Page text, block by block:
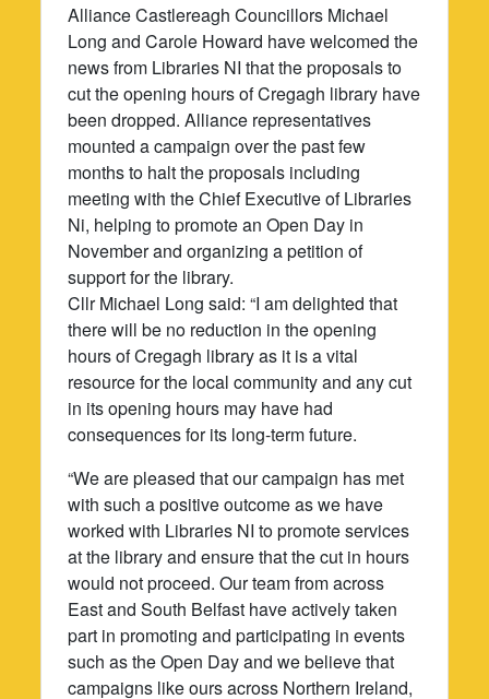
Alliance Castlereagh Councillors Michael
Long and Carole Howard have welcomed the
news from Libraries NI that the proposals to
cut the opening hours of Cregagh library have
been dropped. Alliance representatives
mounted a campaign over the past few
months to halt the proposals including
meeting with the Chief Executive of Libraries
Ni, helping to promote an Open Day in
November and organizing a petition of
support for the library.
Cllr Michael Long said: “I am delighted that
there will be no reduction in the opening
hours of Cregagh library as it is a vital
resource for the local community and any cut
in its opening hours may have had
consequences for its long-term future.
“We are pleased that our campaign has met
with such a positive outcome as we have
worked with Libraries NI to promote services
at the library and ensure that the cut in hours
would not proceed. Our team from across
East and South Belfast have actively taken
part in promoting and participating in events
such as the Open Day and we believe that
campaigns like ours across Northern Ireland,